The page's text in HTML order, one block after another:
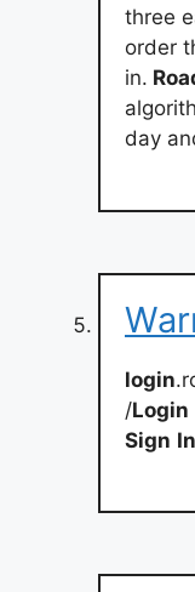
three
order
in.
day
login
/Login
Sign In